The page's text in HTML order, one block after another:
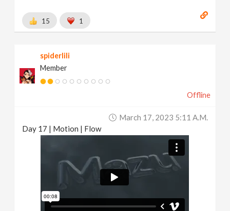
15 1
spiderlili
Member
Offline
March 17, 2023 5:11 A.m.
Day 17 | Motion | Flow